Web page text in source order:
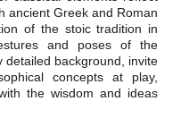
ancient Greek and Roman
of the stoic tradition in
and poses of the
detailed background, invite
concepts at play,
the wisdom and ideas